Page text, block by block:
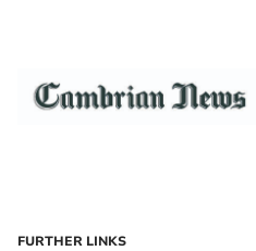
FURTHER LINKS